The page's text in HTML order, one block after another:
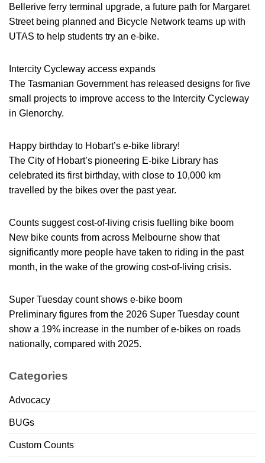
Bellerive ferry terminal upgrade, a future path for Margaret
Street being planned and Bicycle Network teams up with
UTAS to help students try an e-bike.
Intercity Cycleway access expands
The Tasmanian Government has released designs for five
small projects to improve access to the Intercity Cycleway
in Glenorchy.
Happy birthday to Hobart’s e-bike library!
The City of Hobart’s pioneering E-bike Library has
celebrated its first birthday, with close to 10,000 km
travelled by the bikes over the past year.
Counts suggest cost-of-living crisis fuelling bike boom
New bike counts from across Melbourne show that
significantly more people have taken to riding in the past
month, in the wake of the growing cost-of-living crisis.
Super Tuesday count shows e-bike boom
Preliminary figures from the 2026 Super Tuesday count
show a 19% increase in the number of e-bikes on roads
nationally, compared with 2025.
Categories
Advocacy
BUGs
Custom Counts